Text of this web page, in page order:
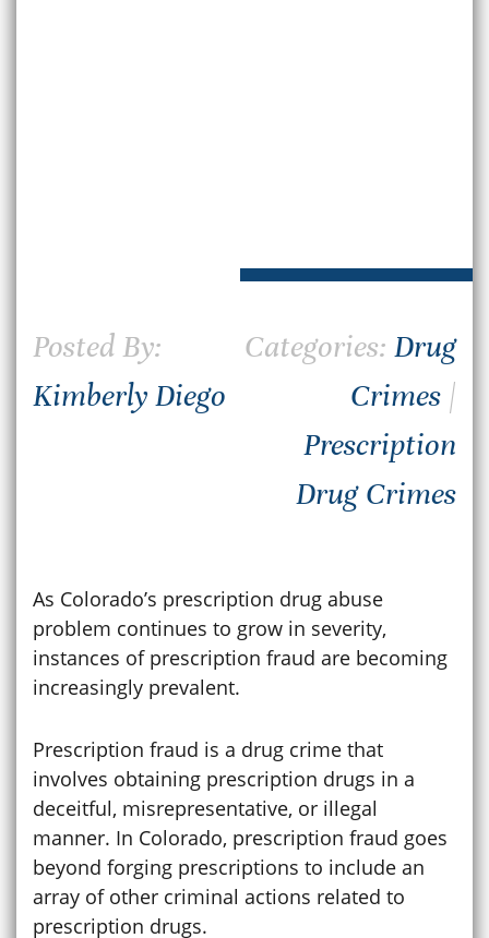
Posted By:
Kimberly Diego
Categories: Drug
Crimes |
Prescription
Drug Crimes
As Colorado’s prescription drug abuse
problem continues to grow in severity,
instances of prescription fraud are becoming
increasingly prevalent.
Prescription fraud is a drug crime that
involves obtaining prescription drugs in a
deceitful, misrepresentative, or illegal
manner. In Colorado, prescription fraud goes
beyond forging prescriptions to include an
array of other criminal actions related to
prescription drugs.